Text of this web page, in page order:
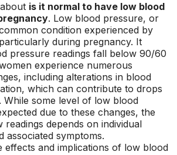
is it normal to have low blood
. Low blood pressure, or
condition experienced by
during pregnancy. It
pressure readings fall below 90/60
experience numerous
including alterations in blood
which can contribute to drops
While some level of low blood
due to these changes, the
readings depends on individual
associated symptoms.
effects and implications of low blood